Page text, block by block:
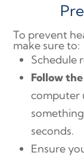
To prevent
make sure to:
Schedule
Follow
computer
seconds.
Ensure